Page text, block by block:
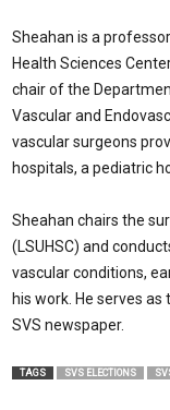
Sheahan is a
Health Sciences
chair of the
Vascular and
vascular surgeons
hospitals, a pediatric
Sheahan chairs the
(LSUHSC) and
vascular conditions,
his work. He serves
SVS newspaper.
TAGS SVS ELECTIONS